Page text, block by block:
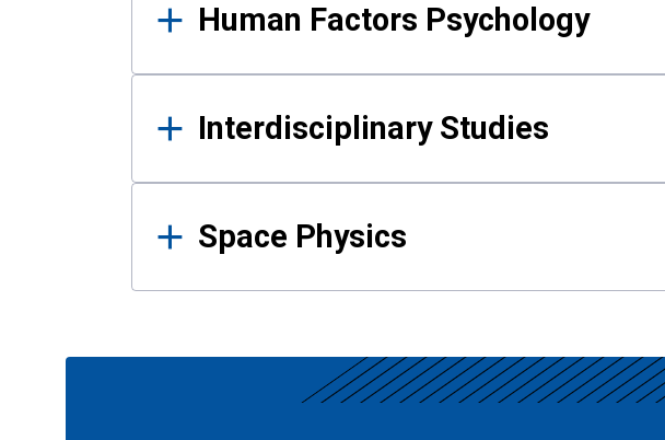
Human Factors Psychology
Interdisciplinary Studies
Space Physics